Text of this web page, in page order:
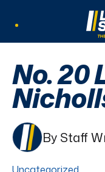
No. 20
By Staff